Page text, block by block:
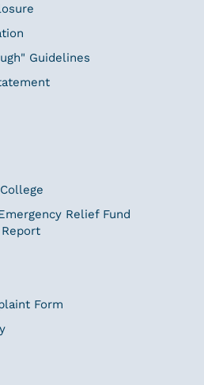
Guidelines
Relief Fund
Form